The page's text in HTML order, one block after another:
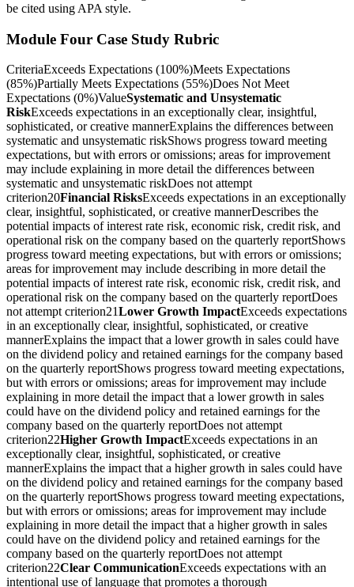
be cited using APA style.
Module Four Case Study Rubric
CriteriaExceeds Expectations (100%)Meets Expectations
(85%)Partially Meets Expectations (55%)Does Not Meet
Expectations (0%)ValueSystematic and Unsystematic
RiskExceeds expectations in an exceptionally clear, insightful,
sophisticated, or creative mannerExplains the differences between
systematic and unsystematic riskShows progress toward meeting
expectations, but with errors or omissions; areas for improvement
may include explaining in more detail the differences between
systematic and unsystematic riskDoes not attempt
criterion20Financial RisksExceeds expectations in an exceptionally
clear, insightful, sophisticated, or creative mannerDescribes the
potential impacts of interest rate risk, economic risk, credit risk, and
operational risk on the company based on the quarterly reportShows
progress toward meeting expectations, but with errors or omissions;
areas for improvement may include describing in more detail the
potential impacts of interest rate risk, economic risk, credit risk, and
operational risk on the company based on the quarterly reportDoes
not attempt criterion21Lower Growth ImpactExceeds expectations
in an exceptionally clear, insightful, sophisticated, or creative
mannerExplains the impact that a lower growth in sales could have
on the dividend policy and retained earnings for the company based
on the quarterly reportShows progress toward meeting expectations,
but with errors or omissions; areas for improvement may include
explaining in more detail the impact that a lower growth in sales
could have on the dividend policy and retained earnings for the
company based on the quarterly reportDoes not attempt
criterion22Higher Growth ImpactExceeds expectations in an
exceptionally clear, insightful, sophisticated, or creative
mannerExplains the impact that a higher growth in sales could have
on the dividend policy and retained earnings for the company based
on the quarterly reportShows progress toward meeting expectations,
but with errors or omissions; areas for improvement may include
explaining in more detail the impact that a higher growth in sales
could have on the dividend policy and retained earnings for the
company based on the quarterly reportDoes not attempt
criterion22Clear CommunicationExceeds expectations with an
intentional use of language that promotes a thorough